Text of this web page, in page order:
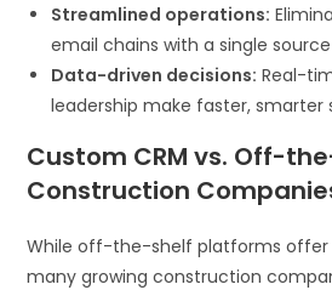
Streamlined operations:
email chains with a single
Data-driven decisions: Real-
leadership make faster, smarter
Custom CRM vs. Off-
Construction
While off-the-shelf platforms offer
many growing construction